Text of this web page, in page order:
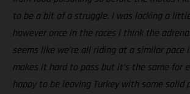
to be a bit of a struggle. I was lacking a
however once in the races I think the
seems like we’re all riding at a similar pace
makes it hard to pass but it’s the same for
happy to be leaving Turkey with some solid